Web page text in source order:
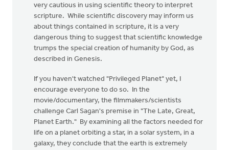
very cautious in using scientific theory to interpret
scripture. While scientific discovery may inform us
about things contained in scripture, it is a very
dangerous thing to suggest that scientific knowledge
trumps the special creation of humanity by God, as
described in Genesis.
If you haven't watched "Privileged Planet" yet, I
encourage everyone to do so. In the
movie/documentary, the filmmakers/scientists
challenge Carl Sagan's premise in "The Late, Great,
Planet Earth." By examining all the factors needed for
life on a planet orbiting a star, in a solar system, in a
galaxy, they conclude that the earth is extremely